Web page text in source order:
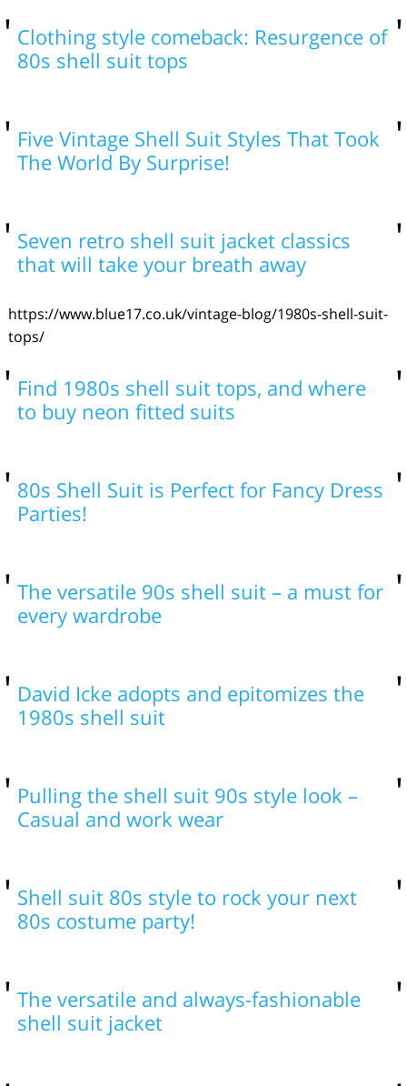
Clothing style comeback: Resurgence of
80s shell suit tops
Five Vintage Shell Suit Styles That Took
The World By Surprise!
Seven retro shell suit jacket classics
that will take your breath away
https://www.blue17.co.uk/vintage-blog/1980s-shell-suit-
tops/
Find 1980s shell suit tops, and where
to buy neon fitted suits
80s Shell Suit is Perfect for Fancy Dress
Parties!
The versatile 90s shell suit – a must for
every wardrobe
David Icke adopts and epitomizes the
1980s shell suit
Pulling the shell suit 90s style look –
Casual and work wear
Shell suit 80s style to rock your next
80s costume party!
The versatile and always-fashionable
shell suit jacket